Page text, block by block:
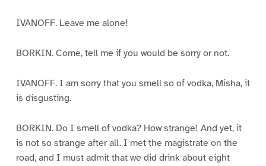
IVANOFF. Leave me alone!
BORKIN. Come, tell me if you would be sorry or not.
IVANOFF. I am sorry that you smell so of vodka, Misha, it
is disgusting.
BORKIN. Do I smell of vodka? How strange! And yet, it
is not so strange after all. I met the magistrate on the
road, and I must admit that we did drink about eight